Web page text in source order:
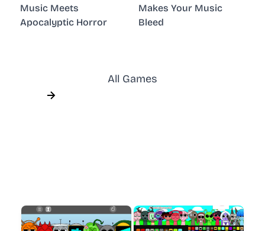
Music Meets
Apocalyptic Horror
Makes Your Music
Bleed
All Games